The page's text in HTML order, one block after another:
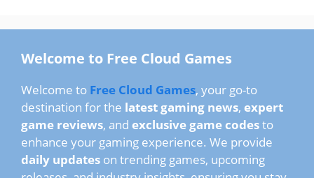
Welcome to Free Cloud Games
Welcome to Free Cloud Games, your go-to
destination for the latest gaming news, expert
game reviews, and exclusive game codesto
enhance your gaming experience. We provide
daily updates on trending games, upcoming